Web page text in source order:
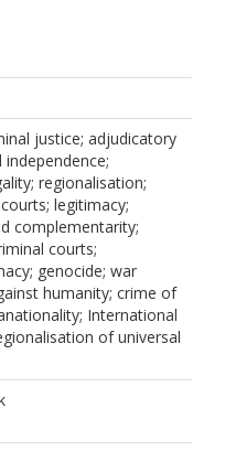
justice; adjudicatory
regionalisation;
legitimacy;
complementarity;
courts;
genocide; war
humanity; crime of
International
of universal